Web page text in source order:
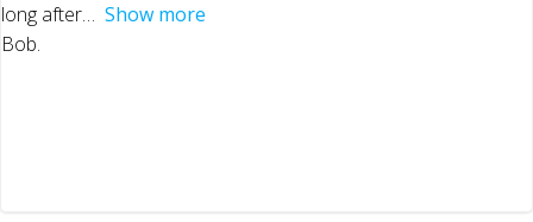
long after
Show more
Bob.